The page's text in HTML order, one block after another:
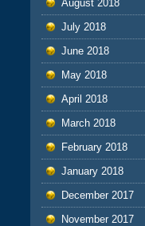
August 2018
July 2018
June 2018
May 2018
April 2018
March 2018
February 2018
January 2018
December 2017
November 2017